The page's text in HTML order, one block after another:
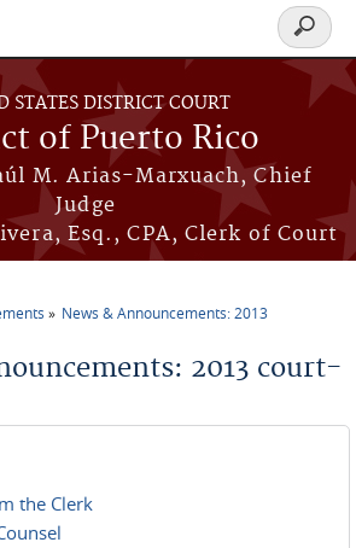
STATES DISTRICT COURT
of Puerto Rico
M. Arias-Marxuach, Chief
Judge
Esq., CPA, Clerk of Court
Search
form
News & Announcements: 2013
2013 court-
the Clerk